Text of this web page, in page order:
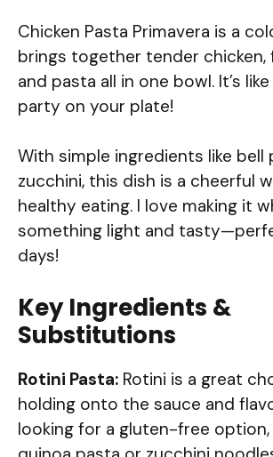
Chicken Pasta Primavera is a
brings together tender chicken,
and pasta all in one bowl. It’s
party on your plate!
With simple ingredients like bell
zucchini, this dish is a cheerful
healthy eating. I love making it
something light and
days!
Key Ingredients &
Substitutions
Rotini Pasta: Rotini is a great
holding onto the sauce and
looking for a gluten-free